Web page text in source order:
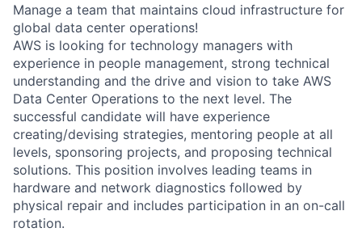
Manage a team that maintains cloud infrastructure for
global data center operations!
AWS is looking for technology managers with
experience in people management, strong technical
understanding and the drive and vision to take AWS
Data Center Operations to the next level. The
successful candidate will have experience
creating/devising strategies, mentoring people at all
levels, sponsoring projects, and proposing technical
solutions. This position involves leading teams in
hardware and network diagnostics followed by
physical repair and includes participation in an on-call
rotation.